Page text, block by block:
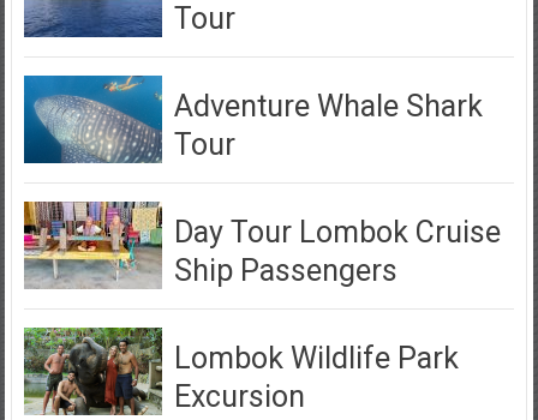
Tour
Adventure Whale Shark
Tour
Day Tour Lombok Cruise
Ship Passengers
Lombok Wildlife Park
Excursion